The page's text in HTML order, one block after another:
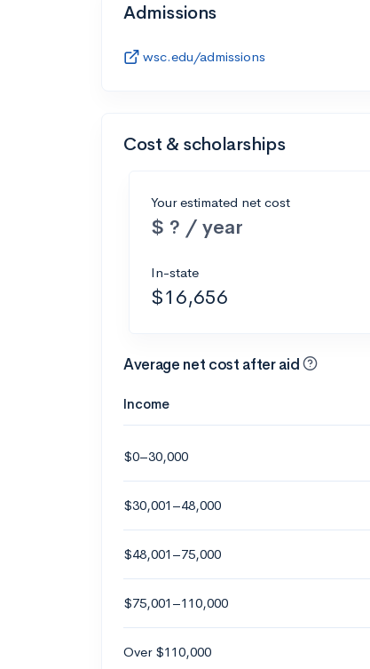
Admissions
wsc.edu/admissions
Cost & scholarships
Your estimated net cost
$ ? / year
In-state
$16,656
Average net cost after aid
Income
$0–30,000
$30,001–48,000
$48,001–75,000
$75,001–110,000
Over $110,000